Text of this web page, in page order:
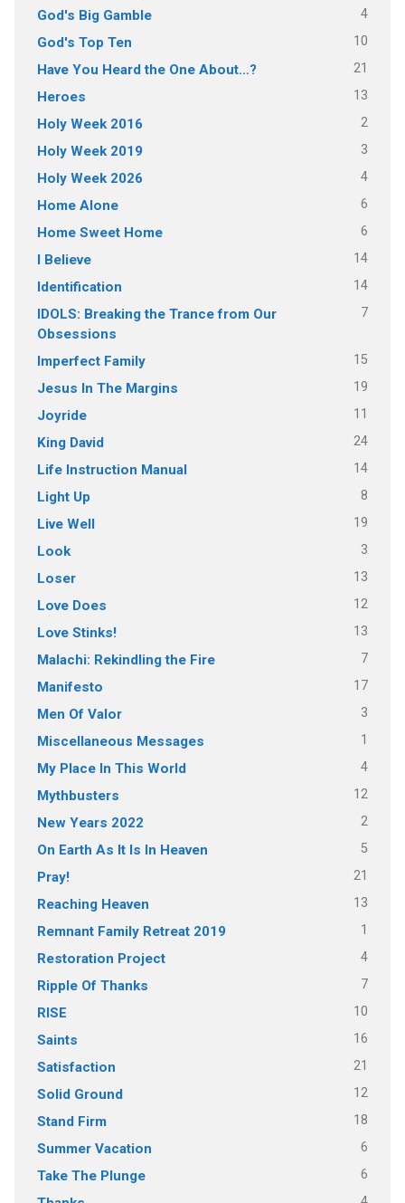
God's Big Gamble 4
God's Top Ten 10
Have You Heard the One About…? 21
Heroes 13
Holy Week 2016 2
Holy Week 2019 3
Holy Week 2026 4
Home Alone 6
Home Sweet Home 6
I Believe 14
Identification 14
IDOLS: Breaking the Trance from Our
Obsessions
7
Imperfect Family 15
Jesus In The Margins 19
Joyride 11
King David 24
Life Instruction Manual 14
Light Up 8
Live Well 19
Look 3
Loser 13
Love Does 12
Love Stinks! 13
Malachi: Rekindling the Fire 7
Manifesto 17
Men Of Valor 3
Miscellaneous Messages 1
My Place In This World 4
Mythbusters 12
New Years 2022 2
On Earth As It Is In Heaven 5
Pray! 21
Reaching Heaven 13
Remnant Family Retreat 2019 1
Restoration Project 4
Ripple Of Thanks 7
RISE 10
Saints 16
Satisfaction 21
Solid Ground 12
Stand Firm 18
Summer Vacation 6
Take The Plunge 6